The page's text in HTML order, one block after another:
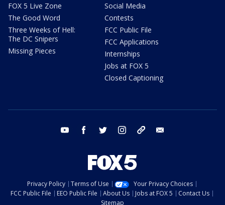
FOX 5 Live Zone
The Good Word
Three Weeks of Hell:
The DC Snipers
Missing Pieces
Social Media
Contests
FCC Public File
FCC Applications
Internships
Jobs at FOX 5
Closed Captioning
youtube facebook twitter instagram tiktok
Privacy Policy Terms of Use
Your Privacy Choices
FCC Public File
EEO Public File About Us Jobs at FOX 5
Contact Us
Sitemap